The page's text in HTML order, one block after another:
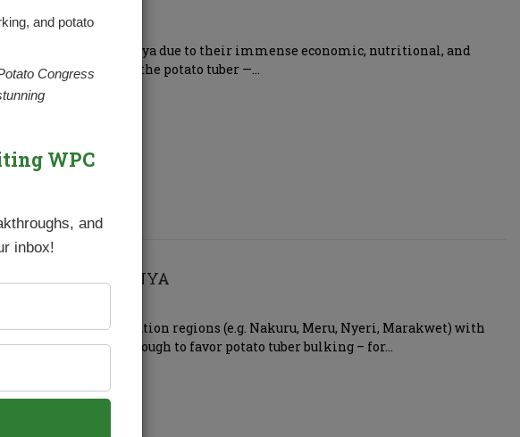
1, 2025
a super crop in Kenya due to their immense economic, nutritional, and
of this status lies the potato tuber —…
WILT IN KENYA
cool, high-elevation regions (e.g. Nakuru, Meru, Nyeri, Marakwet) with
are low enough to favor potato tuber bulking – for…
and potato
Congress
WPC
and
inbox!